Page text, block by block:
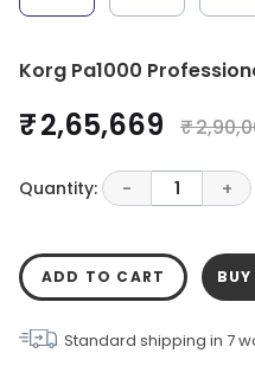
Korg Pa1000
₹ 2,65,669 ₹
Quantity: - 1 +
ADD TO CART
Standard shipping in 7